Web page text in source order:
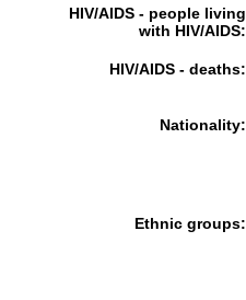
HIV/AIDS - people living
with HIV/AIDS:
HIV/AIDS - deaths:
Nationality:
Ethnic groups: